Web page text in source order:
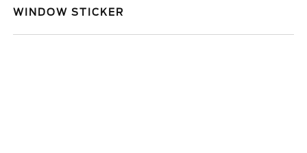
WINDOW STICKER